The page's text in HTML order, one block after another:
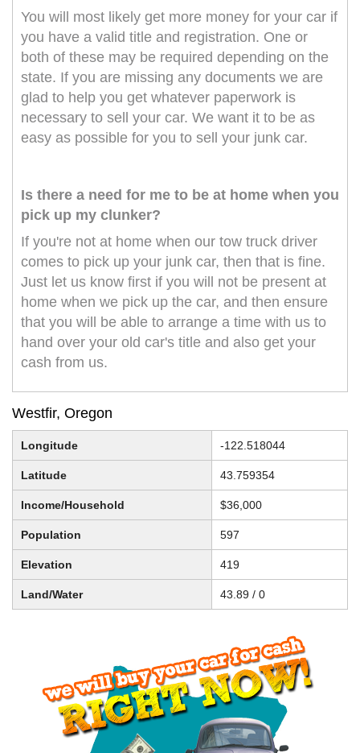
You will most likely get more money for your car if
you have a valid title and registration. One or
both of these may be required depending on the
state. If you are missing any documents we are
glad to help you get whatever paperwork is
necessary to sell your car. We want it to be as
easy as possible for you to sell your junk car.
Is there a need for me to be at home when you
pick up my clunker?
If you're not at home when our tow truck driver
comes to pick up your junk car, then that is fine.
Just let us know first if you will not be present at
home when we pick up the car, and then ensure
that you will be able to arrange a time with us to
hand over your old car's title and also get your
cash from us.
Westfir, Oregon
Longitude -122.518044
Latitude 43.759354
Income/Household $36,000
Population 597
Elevation 419
Land/Water 43.89 / 0